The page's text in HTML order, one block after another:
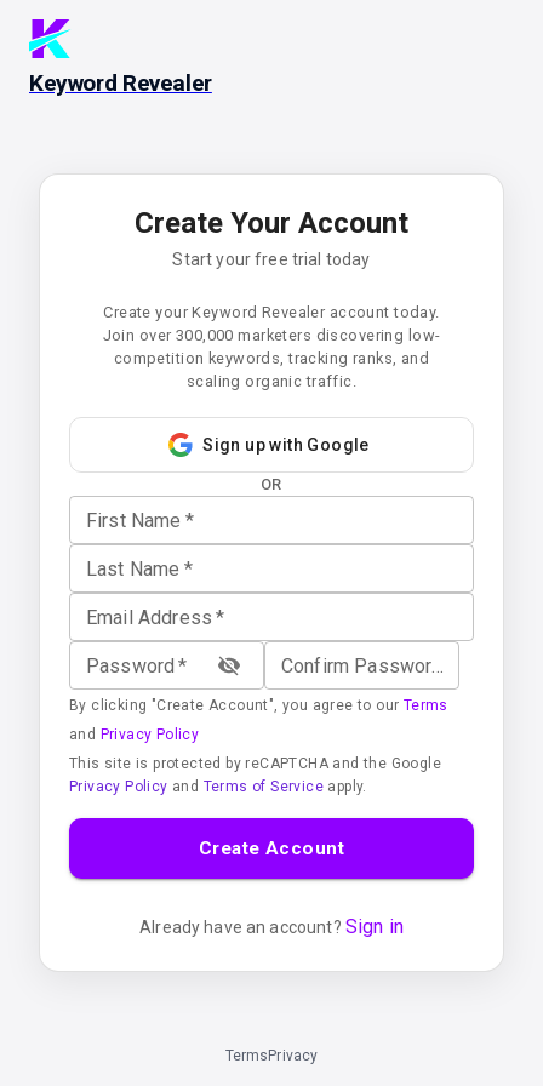
Keyword Revealer
Create Your Account
Start your free trial today
Create your Keyword Revealer account today.
Join over 300,000 marketers discovering low-
competition keywords, tracking ranks, and
scaling organic traffic.
Sign up with Google
OR
First Name *
Last Name *
Email Address *
Password *
By clicking "Create Account", you agree to our Terms
and Privacy Policy
This site is protected by reCAPTCHA and the Google
Privacy Policy and Terms of Service apply.
Create Account
Already have an account? Sign in
Terms Privacy